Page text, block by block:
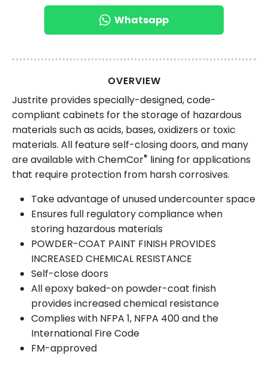
Whatsapp
OVERVIEW
Justrite provides specially-designed, code-
compliant cabinets for the storage of hazardous
materials such as acids, bases, oxidizers or toxic
materials. All feature self-closing doors, and many
are available with ChemCor® lining for applications
that require protection from harsh corrosives.
Take advantage of unused undercounter space
Ensures full regulatory compliance when
storing hazardous materials
POWDER-COAT PAINT FINISH PROVIDES
INCREASED CHEMICAL RESISTANCE
Self-close doors
All epoxy baked-on powder-coat finish
provides increased chemical resistance
Complies with NFPA 1, NFPA 400 and the
International Fire Code
FM-approved